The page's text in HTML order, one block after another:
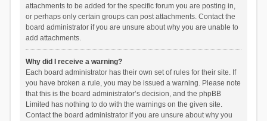
attachments to be added for the specific forum you are posting in,
or perhaps only certain groups can post attachments. Contact the
board administrator if you are unsure about why you are unable to
add attachments.
Why did I receive a warning?
Each board administrator has their own set of rules for their site. If
you have broken a rule, you may be issued a warning. Please note
that this is the board administrator’s decision, and the phpBB
Limited has nothing to do with the warnings on the given site.
Contact the board administrator if you are unsure about why you